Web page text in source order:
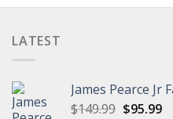
LATEST
James Pearce Jr
$149.99 Original
$95.99